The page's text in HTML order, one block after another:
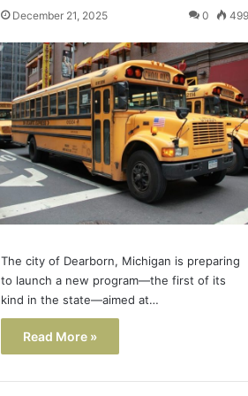
December 21, 2025 0 499
The city of Dearborn, Michigan is preparing
to launch a new program—the first of its
kind in the state—aimed at…
Read More »
Winter
Soups
in
the
United
States:
Comfort,
Culture,
and
January 4,
Popular
Soups in
States:
and